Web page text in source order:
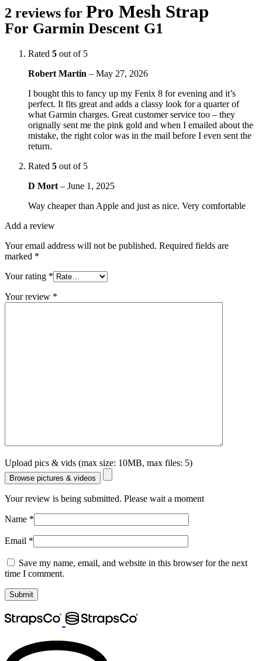
2 reviews for Pro Mesh Strap
For Garmin Descent G1
Rated 5 out of 5
Robert Martin – May 27, 2026
I bought this to fancy up my Fenix 8 for evening and it’s
perfect. It fits great and adds a classy look for a quarter of
what Garmin charges. Great customer service too – they
orignally sent me the pink gold and when I emailed about the
mistake, the right color was in the mail before I even sent the
return.
Rated 5 out of 5
D Mort – June 1, 2025
Way cheaper than Apple and just as nice. Very comfortable
Add a review
Your email address will not be published. Required fields are
marked *
Your rating *
Your review *
Upload pics & vids (max size: 10MB, max files: 5)
Browse pictures & videos
Your review is being submitted. Please wait a moment
Name *
Email *
Save my name, email, and website in this browser for the next
time I comment.